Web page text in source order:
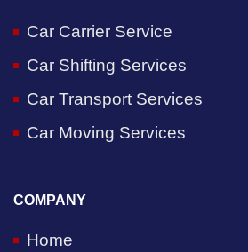
Car Carrier Service
Car Shifting Services
Car Transport Services
Car Moving Services
COMPANY
Home